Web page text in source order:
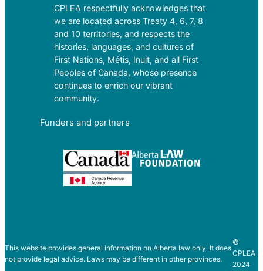
CPLEA respectfully acknowledges that
we are located across Treaty 4, 6, 7, 8
and 10 territories, and respects the
histories, languages, and cultures of
First Nations, Métis, Inuit, and all First
Peoples of Canada, whose presence
continues to enrich our vibrant
community.
Funders and partners
This website provides general information on Alberta law only. It does
not provide legal advice. Laws may be different in other provinces.
©
CPLEA
2024